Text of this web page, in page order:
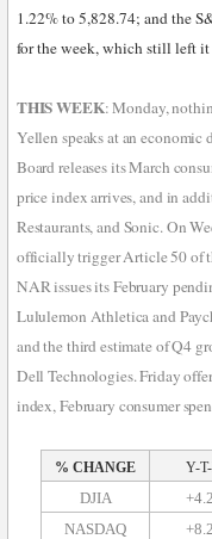
1.22% to 5,828.74; and the
for the week, which still left it
THIS WEEK: Monday,
Yellen speaks at an economic
Board releases its March
price index arrives, and in
Restaurants, and Sonic. On
officially trigger Article 50 of
NAR issues its February
Lululemon Athletica and
and the third estimate of Q4
Dell Technologies. Friday
index, February consumer
% CHANGE Y-
DJIA
NASDAQ